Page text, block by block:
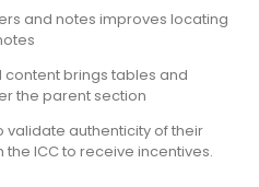
and notes improves locating
brings tables and
the parent section
validate authenticity of their
ICC to receive incentives.